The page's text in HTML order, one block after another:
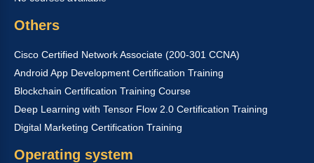
Others
Cisco Certified Network Associate (200-301 CCNA)
Android App Development Certification Training
Blockchain Certification Training Course
Deep Learning with Tensor Flow 2.0 Certification Training
Digital Marketing Certification Training
Operating system